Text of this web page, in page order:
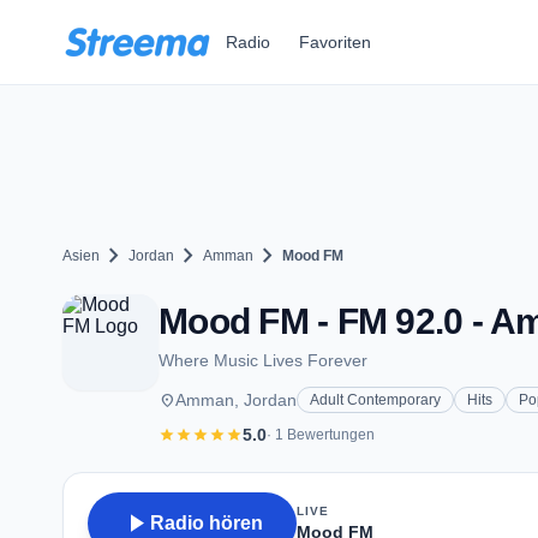
Radio Favoriten
Asien chevron_right Jordan chevron_right Amman chevron_right Mood FM
Mood FM - FM 92.0 -
Where Music Lives Forever
placeAmman, Jordan Adult Contemporary Hits
starstarstarstarstar5.0· 1 Bewertungen
play_arrow Radio hören
LIVE
Mood FM